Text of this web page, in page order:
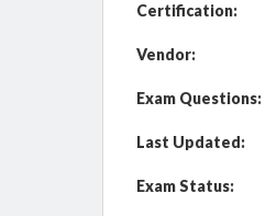
Certification:
Vendor:
Exam Questions:
Last Updated:
Exam Status: